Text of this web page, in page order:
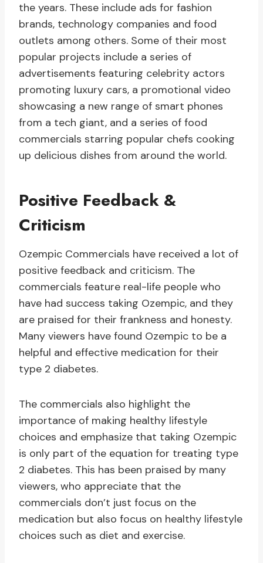
the years. These include ads for fashion
brands, technology companies and food
outlets among others. Some of their most
popular projects include a series of
advertisements featuring celebrity actors
promoting luxury cars, a promotional video
showcasing a new range of smart phones
from a tech giant, and a series of food
commercials starring popular chefs cooking
up delicious dishes from around the world.
Positive Feedback &
Criticism
Ozempic Commercials have received a lot of
positive feedback and criticism. The
commercials feature real-life people who
have had success taking Ozempic, and they
are praised for their frankness and honesty.
Many viewers have found Ozempic to be a
helpful and effective medication for their
type 2 diabetes.
The commercials also highlight the
importance of making healthy lifestyle
choices and emphasize that taking Ozempic
is only part of the equation for treating type
2 diabetes. This has been praised by many
viewers, who appreciate that the
commercials don’t just focus on the
medication but also focus on healthy lifestyle
choices such as diet and exercise.